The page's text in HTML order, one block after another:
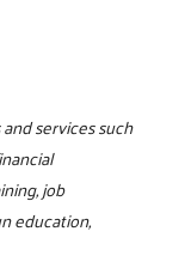
services such
job
education,